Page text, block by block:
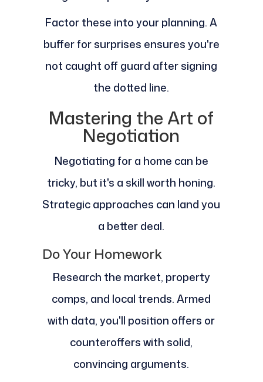
Factor these into your planning. A
buffer for surprises ensures you're
not caught off guard after signing
the dotted line.
Mastering the Art of
Negotiation
Negotiating for a home can be
tricky, but it's a skill worth honing.
Strategic approaches can land you
a better deal.
Do Your Homework
Research the market, property
comps, and local trends. Armed
with data, you'll position offers or
counteroffers with solid,
convincing arguments.